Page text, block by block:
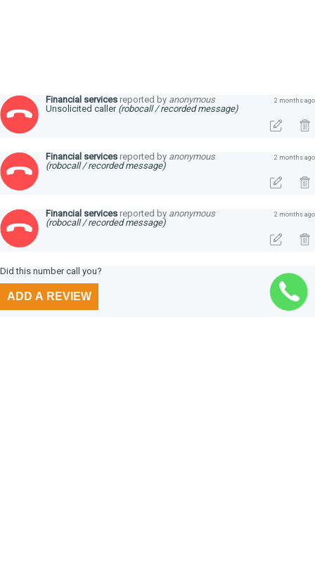
2 months ago
Financial services reported by anonymous
Unsolicited caller (robocall / recorded message)
2 months ago
Financial services reported by anonymous
(robocall / recorded message)
2 months ago
Financial services reported by anonymous
(robocall / recorded message)
Did this number call you?
ADD A REVIEW